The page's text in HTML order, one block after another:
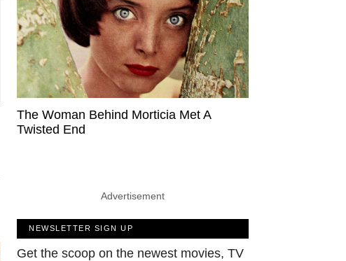
The Woman Behind Morticia Met A
Twisted End
Advertisement
NEWSLETTER SIGN UP
Get the scoop on the newest movies, TV